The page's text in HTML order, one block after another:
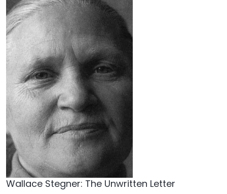
Wallace Stegner: The Unwritten Letter